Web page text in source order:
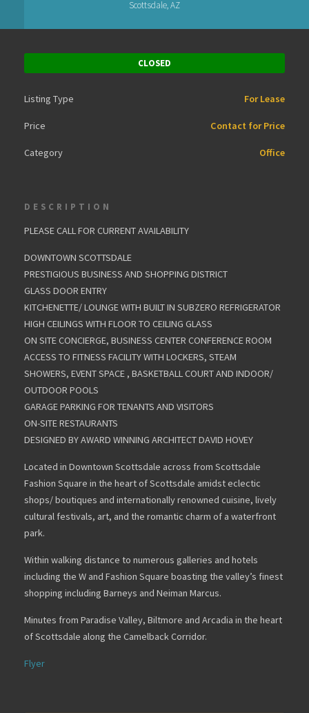
Scottsdale, AZ
CLOSED
Listing Type For Lease
Price Contact for Price
Category Office
DESCRIPTION
PLEASE CALL FOR CURRENT AVAILABILITY
DOWNTOWN SCOTTSDALE
PRESTIGIOUS BUSINESS AND SHOPPING DISTRICT
GLASS DOOR ENTRY
KITCHENETTE/ LOUNGE WITH BUILT IN SUBZERO REFRIGERATOR
HIGH CEILINGS WITH FLOOR TO CEILING GLASS
ON SITE CONCIERGE, BUSINESS CENTER CONFERENCE ROOM
ACCESS TO FITNESS FACILITY WITH LOCKERS, STEAM
SHOWERS, EVENT SPACE , BASKETBALL COURT AND INDOOR/
OUTDOOR POOLS
GARAGE PARKING FOR TENANTS AND VISITORS
ON-SITE RESTAURANTS
DESIGNED BY AWARD WINNING ARCHITECT DAVID HOVEY
Located in Downtown Scottsdale across from Scottsdale
Fashion Square in the heart of Scottsdale amidst eclectic
shops/ boutiques and internationally renowned cuisine, lively
cultural festivals, art, and the romantic charm of a waterfront
park.
Within walking distance to numerous galleries and hotels
including the W and Fashion Square boasting the valley’s finest
shopping including Barneys and Neiman Marcus.
Minutes from Paradise Valley, Biltmore and Arcadia in the heart
of Scottsdale along the Camelback Corridor.
Flyer